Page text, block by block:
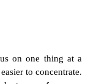
on one thing at a
to concentrate.